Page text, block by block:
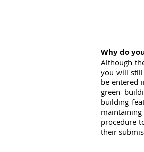
Why do
Although
you will still
be entered
green
building
procedure
their